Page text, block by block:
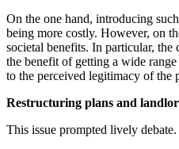
On the one hand, introducing
being more costly. However, on
societal benefits. In particular,
the benefit of getting a wide
to the perceived legitimacy of the
Restructuring plans and
This issue prompted lively debate.